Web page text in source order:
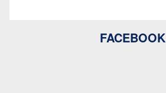
FACEBOOK